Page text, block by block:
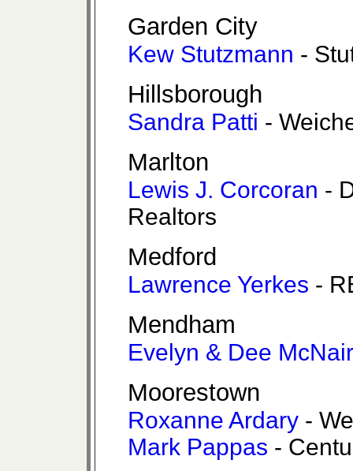
Garden City
Kew Stutzmann -
Hillsborough
Sandra Patti -
Marlton
Lewis J. Corcoran -
Realtors
Medford
Lawrence Yerkes -
Mendham
Evelyn & Dee McNair
Moorestown
Roxanne Ardary -
Mark Pappas -